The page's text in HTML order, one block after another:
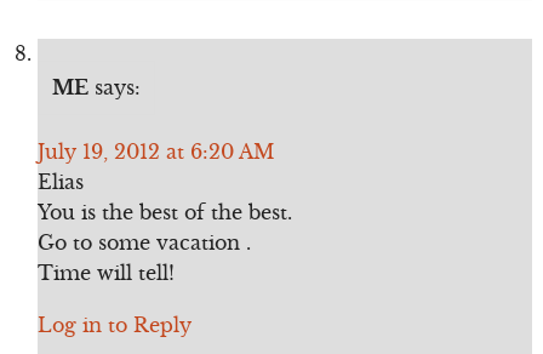
ME says:
July 19, 2012 at 6:20 AM
Elias
You is the best of the best.
Go to some vacation .
Time will tell!
Log in to Reply